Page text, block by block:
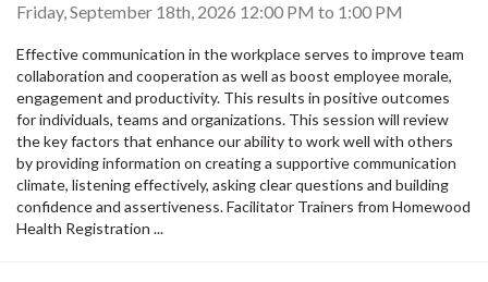
Friday, September 18th, 2026 12:00 PM to 1:00 PM
Effective communication in the workplace serves to improve team
collaboration and cooperation as well as boost employee morale,
engagement and productivity. This results in positive outcomes
for individuals, teams and organizations. This session will review
the key factors that enhance our ability to work well with others
by providing information on creating a supportive communication
climate, listening effectively, asking clear questions and building
confidence and assertiveness. Facilitator Trainers from Homewood
Health Registration ...